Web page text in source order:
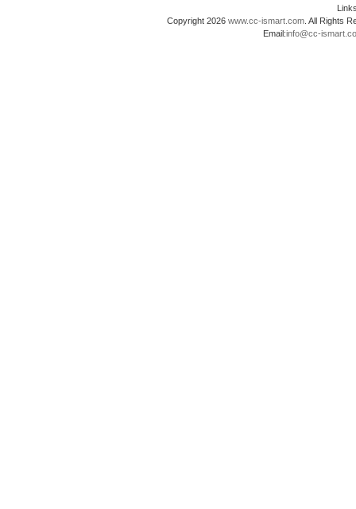
Copyright 2026 www.cc-ismart.com . All Rights
Email:info@cc-